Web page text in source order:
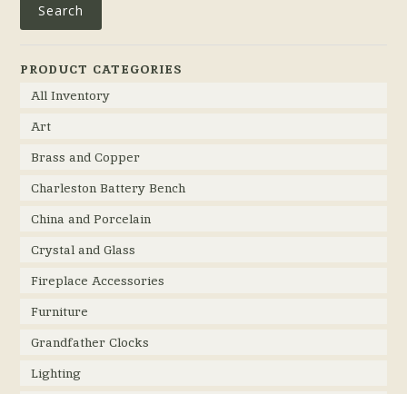
Search
PRODUCT CATEGORIES
All Inventory
Art
Brass and Copper
Charleston Battery Bench
China and Porcelain
Crystal and Glass
Fireplace Accessories
Furniture
Grandfather Clocks
Lighting